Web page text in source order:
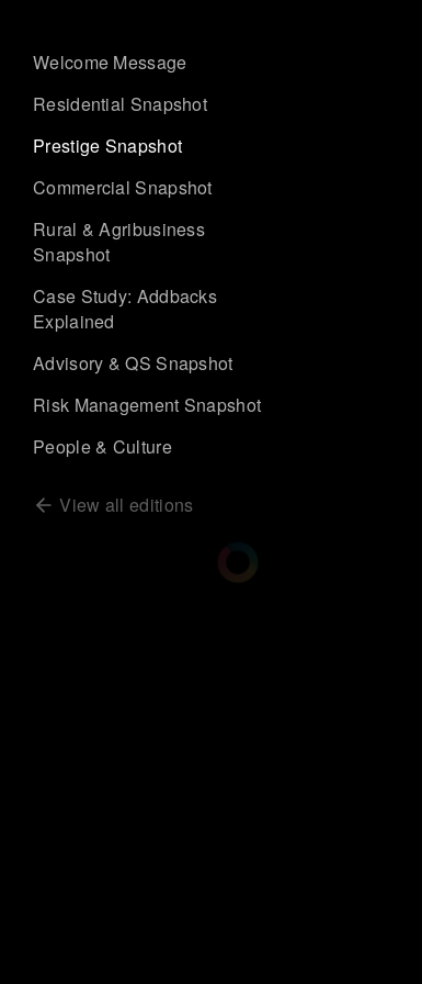
Welcome Message
Residential Snapshot
Prestige Snapshot
Commercial Snapshot
Rural & Agribusiness
Snapshot
Case Study: Addbacks
Explained
Advisory & QS Snapshot
Risk Management Snapshot
People & Culture
View all editions